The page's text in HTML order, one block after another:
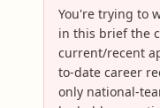
You're trying to
in this brief the
current/recent
to-date career
only national-